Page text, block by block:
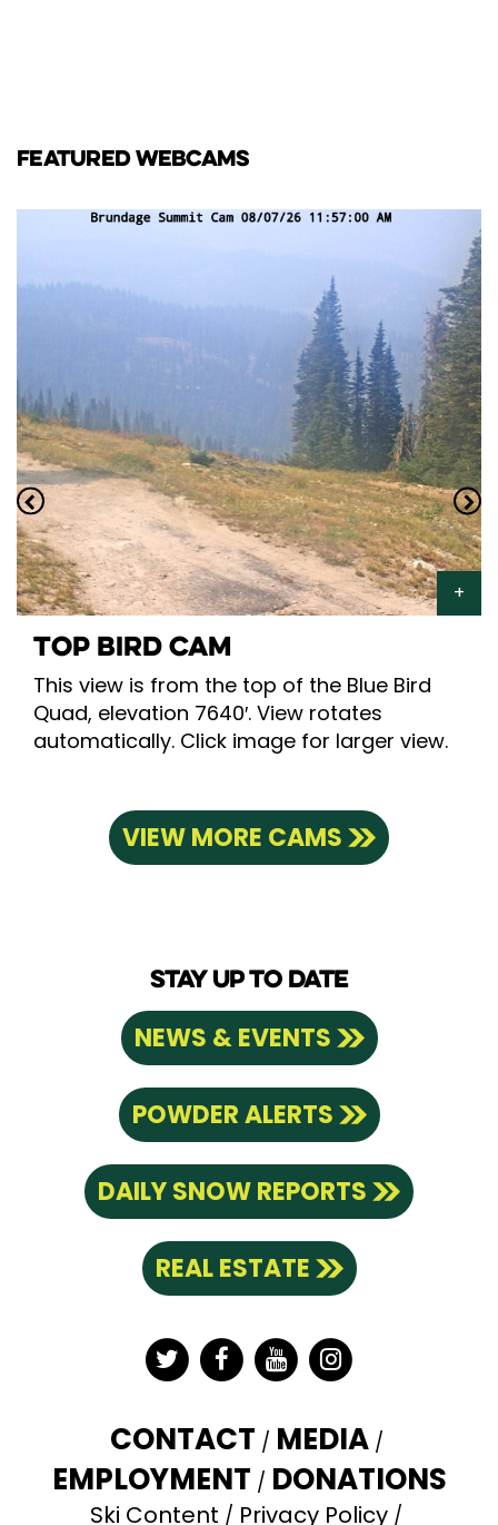
FEATURED WEBCAMS
TOP BIRD CAM
This view is from the top of the Blue Bird
Quad, elevation 7640′. View rotates
automatically. Click image for larger view.
VIEW MORE CAMS
STAY UP TO DATE
NEWS & EVENTS
POWDER ALERTS
DAILY SNOW REPORTS
REAL ESTATE
TwitterFacebook
YouTubeInstagram
CONTACT MEDIA
EMPLOYMENT DONATIONS
Ski Content Privacy Policy